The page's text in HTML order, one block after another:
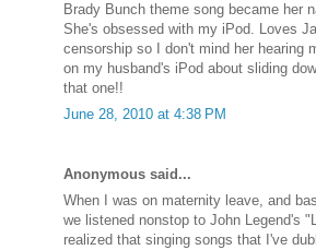
Brady Bunch theme song became her
She's obsessed with my iPod. Loves
censorship so I don't mind her hearing
on my husband's iPod about sliding
that one!!
June 28, 2010 at 4:38 PM
Anonymous said...
When I was on maternity leave, and
we listened nonstop to John Legend's
realized that singing songs that I've